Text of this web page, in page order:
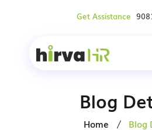
Get Assistance
Blog
Home Blog